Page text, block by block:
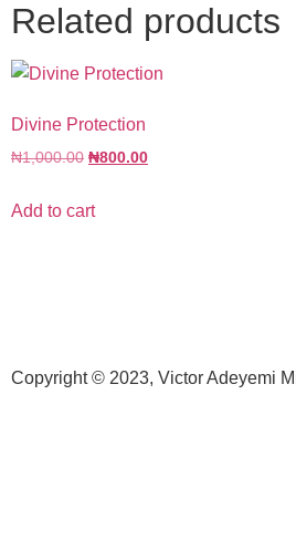
Related products
Divine Protection
₦1,000.00 ₦800.00
Add to cart
Copyright © 2023, Victor Adeyemi